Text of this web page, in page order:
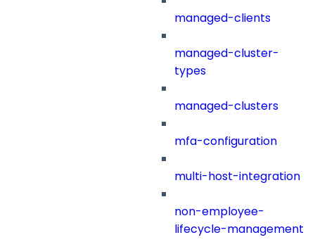
managed-clients
managed-cluster-
types
managed-clusters
mfa-configuration
multi-host-integration
non-employee-
lifecycle-management